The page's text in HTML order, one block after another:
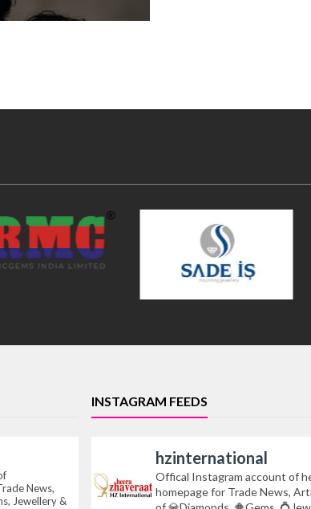
News,
Jewellery &
INSTAGRAM FEEDS
hzinternational
Offical Instagram account of
homepage for Trade News,